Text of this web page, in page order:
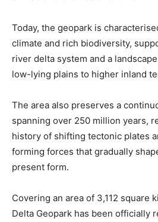
Today, the geopark is
climate and rich biodiversity,
river delta system and a
low-lying plains to higher inland
The area also preserves a
spanning over 250 million years,
history of shifting tectonic plates
forming forces that gradually
present form.
Covering an area of 3,112 square
Delta Geopark has been officially